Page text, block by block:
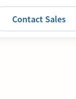
Contact Sales